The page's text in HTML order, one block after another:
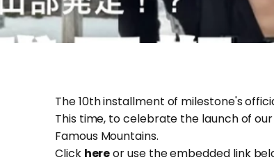
The 10th installment of milestone's
This time, to celebrate the launch of
Famous Mountains.
Click hereor use the embedded link